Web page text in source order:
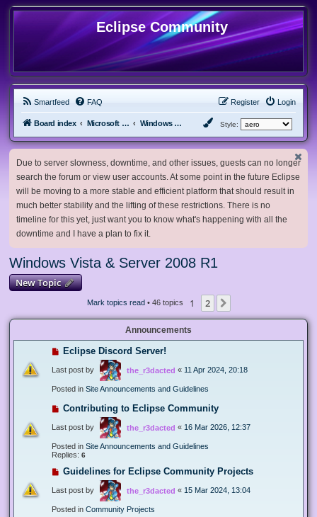
Eclipse Community
Smartfeed FAQ Login
Register
Board index Microsoft Software Windows Vista & Server 2008 R1 Style:
Due to server slowness, downtime, and other issues, guests can no longer
search the forum or view user accounts. At some point in the future Eclipse
will be moving to a more stable and efficient platform that should result in
much better stability and the lifting of these restrictions. There is no
timeline for this yet, just want you to know what's happening with all the
downtime and I have a plan to fix it.
Windows Vista & Server 2008 R1
New Topic
Mark topics read• 46 topics 1 2
Announcements
Eclipse Discord Server!
Last post by the_r3dacted « 11 Apr 2024, 20:18
Posted in Site Announcements and Guidelines
Contributing to Eclipse Community
Last post by the_r3dacted « 16 Mar 2026, 12:37
Posted in Site Announcements and Guidelines
Replies: 6
Guidelines for Eclipse Community Projects
Last post by the_r3dacted « 15 Mar 2024, 13:04
Posted in Community Projects